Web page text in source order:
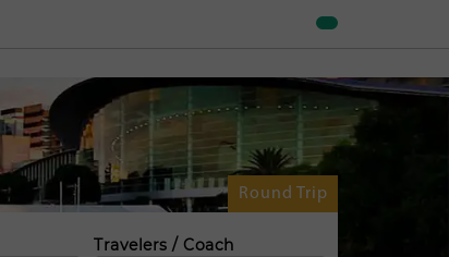
Round Trip
Travelers / Coach